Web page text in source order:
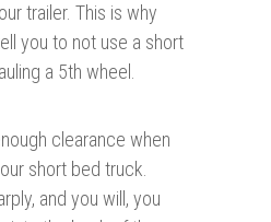
trailer. This is why
you to not use a short
a 5th wheel.
clearance when
short bed truck.
and you will, you